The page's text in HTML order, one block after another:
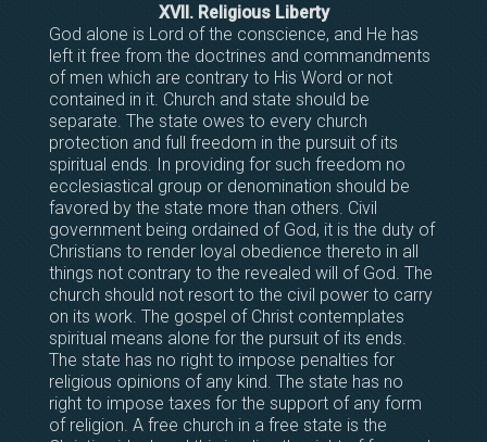
XVII. Religious Liberty
God alone is Lord of the conscience, and He has
left it free from the doctrines and commandments
of men which are contrary to His Word or not
contained in it. Church and state should be
separate. The state owes to every church
protection and full freedom in the pursuit of its
spiritual ends. In providing for such freedom no
ecclesiastical group or denomination should be
favored by the state more than others. Civil
government being ordained of God, it is the duty of
Christians to render loyal obedience thereto in all
things not contrary to the revealed will of God. The
church should not resort to the civil power to carry
on its work. The gospel of Christ contemplates
spiritual means alone for the pursuit of its ends.
The state has no right to impose penalties for
religious opinions of any kind. The state has no
right to impose taxes for the support of any form
of religion. A free church in a free state is the